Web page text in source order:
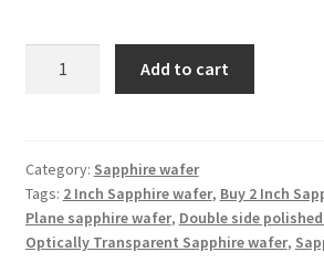
Double
side
polished,
Optically
Add to cart
Category: Sapphire wafer
Tags: 2 Inch Sapphire wafer, Buy 2 Inch
Plane sapphire wafer, Double side
Optically Transparent Sapphire wafer,